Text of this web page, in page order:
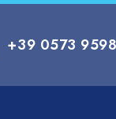
+39 0573